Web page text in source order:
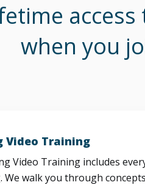
when you
Video Training
Video Training includes
We walk you through